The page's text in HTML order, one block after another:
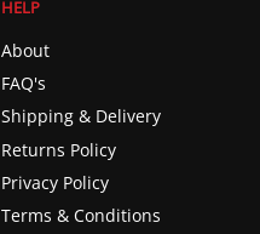
HELP
About
FAQ's
Shipping & Delivery
Returns Policy
Privacy Policy
Terms & Conditions